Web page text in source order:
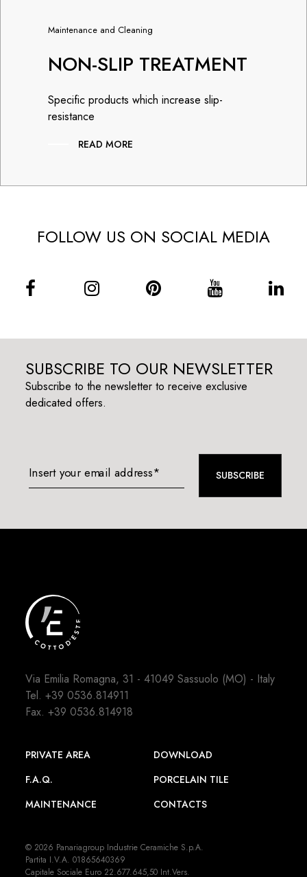
Maintenance and Cleaning
NON-SLIP TREATMENT
Specific products which increase slip-
resistance
READ MORE
FOLLOW US ON SOCIAL MEDIA
SUBSCRIBE TO OUR NEWSLETTER
Subscribe to the newsletter to receive exclusive
dedicated offers.
Insert your email address* SUBSCRIBE
Via Emilia Romagna, 31 - 41049 Sassuolo (MO) - Italy
Tel.+39 0536.814911
Fax. +39 0536.814918
PRIVATE AREA
DOWNLOAD
F.A.Q.
PORCELAIN TILE
MAINTENANCE
CONTACTS
© 2026 Panariagroup Industrie Ceramiche S.p.A.
Partita I.V.A. 01865640369
Capitale Sociale Euro 22.677.645,50 Int.Vers.